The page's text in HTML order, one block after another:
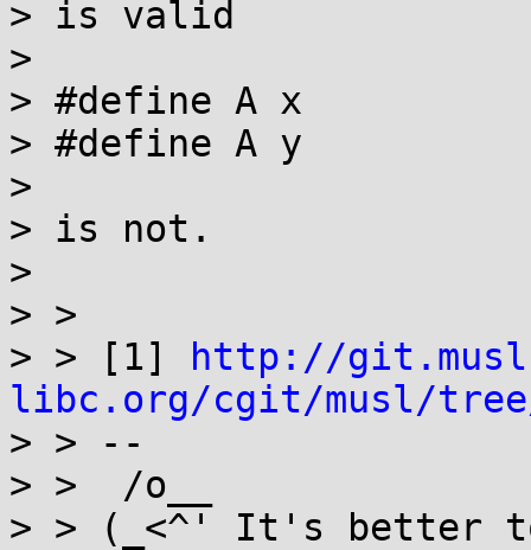
> is valid
>
> #define A x
> #define A y
>
> is not.
>
> >
> > [1]
http://
libc.org/cgit/musl/
> > --
> >  /o__
> > (_<^' It's better